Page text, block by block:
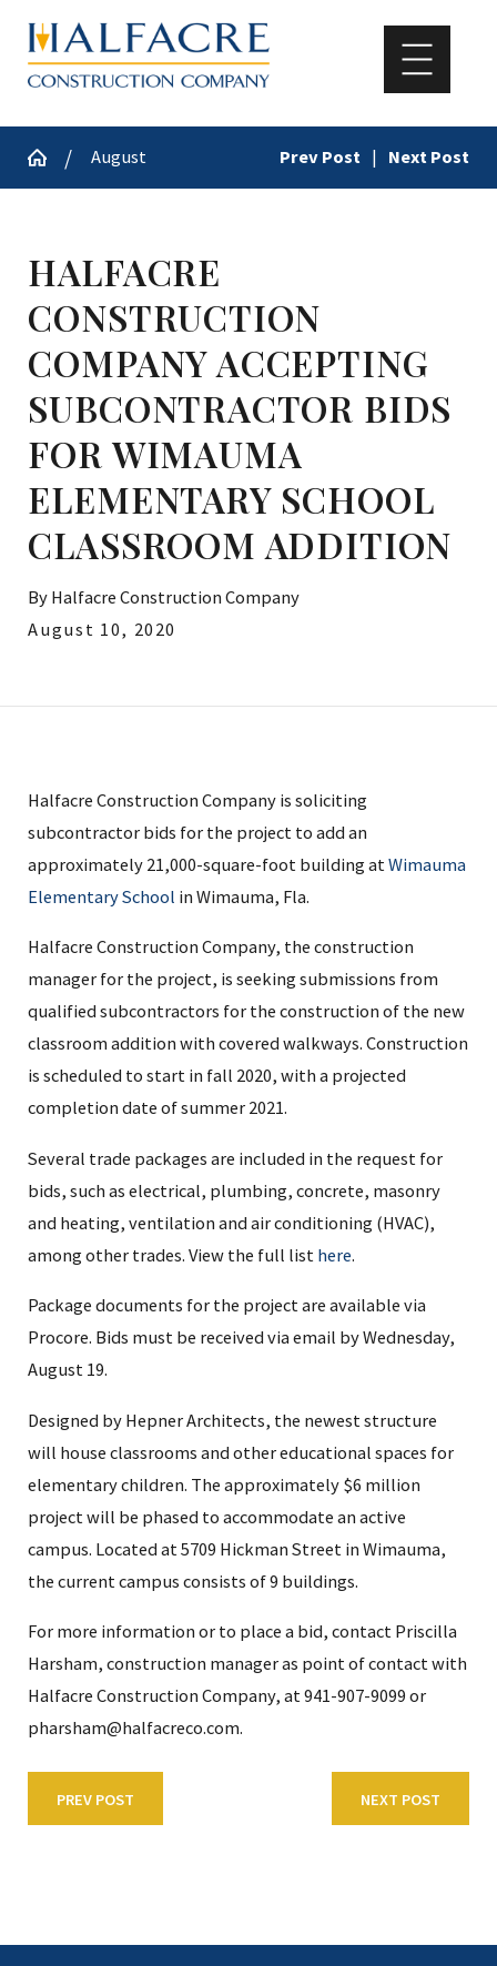
August Prev Post | Next Post
HALFACRE
CONSTRUCTION
COMPANY ACCEPTING
SUBCONTRACTOR BIDS
FOR WIMAUMA
ELEMENTARY SCHOOL
CLASSROOM ADDITION
By Halfacre Construction Company
August 10, 2020
Halfacre Construction Company is soliciting
subcontractor bids for the project to add an
approximately 21,000-square-foot building atWimauma
Elementary School in Wimauma, Fla.
Halfacre Construction Company, the construction
manager for the project, is seeking submissions from
qualified subcontractors for the construction of the new
classroom addition with covered walkways. Construction
is scheduled to start in fall 2020, with a projected
completion date of summer 2021.
Several trade packages are included in the request for
bids, such as electrical, plumbing, concrete, masonry
and heating, ventilation and air conditioning (HVAC),
among other trades. View the full list here.
Package documents for the project are available via
Procore. Bids must be received via email by Wednesday,
August 19.
Designed by Hepner Architects, the newest structure
will house classrooms and other educational spaces for
elementary children. The approximately $6 million
project will be phased to accommodate an active
campus. Located at 5709 Hickman Street in Wimauma,
the current campus consists of 9 buildings.
For more information or to place a bid, contact Priscilla
Harsham, construction manager as point of contact with
Halfacre Construction Company, at 941-907-9099 or
pharsham@halfacreco.com.
PREV POST NEXT POST